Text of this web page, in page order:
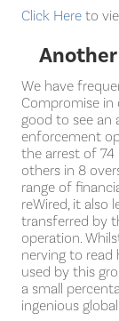
Click Here to
We have
Compromise in
good to see an
enforcement
the arrest of
others in 8
range of
reWired, it also
transferred by
operation.
nerving to
used by this
a small
ingenious